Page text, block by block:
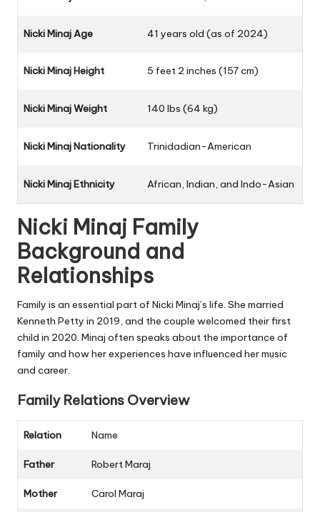
Nicki Minaj Age 41 years old (as of 2024)
Nicki Minaj Height 5 feet 2 inches (157 cm)
Nicki Minaj Weight 140 lbs (64 kg)
Nicki Minaj Nationality Trinidadian-American
Nicki Minaj Ethnicity African, Indian, and Indo-Asian
Nicki Minaj Family
Background and
Relationships
Family is an essential part of Nicki Minaj’s life. She married
Kenneth Petty in 2019, and the couple welcomed their first
child in 2020. Minaj often speaks about the importance of
family and how her experiences have influenced her music
and career.
Family Relations Overview
Relation Name
Father Robert Maraj
Mother Carol Maraj